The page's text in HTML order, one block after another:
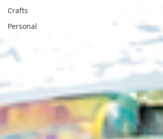
Crafts
Personal